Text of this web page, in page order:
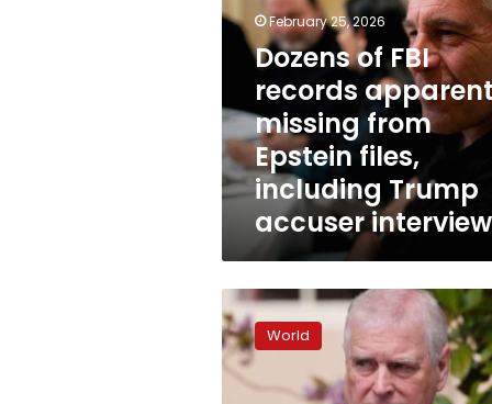
records
apparently
missing
Epstein
files,
including
Trump
accuser
interviews
February 25, 2026
Dozens of FBI
records
missing from
Epstein files,
including Trump
accuser
Why
was
Andrew
Mountbatten-
Windsor
World